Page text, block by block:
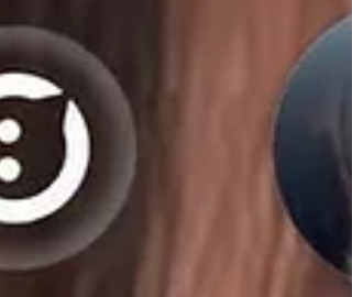
On July 15, 2026, the Laurens County Sheriff’s Office
assisted the DEA with a federal arrest warrant for
distribution of Fentanyl resulting in death. This arrest is
result of an investigation initiated by a Laurens County
Sheriff’s Office Investigator. Investigators and deputies
attempted to make contact with the subject via traffic
vehicle pursuit occurred. However, the individual was
arrested shortly thereaf